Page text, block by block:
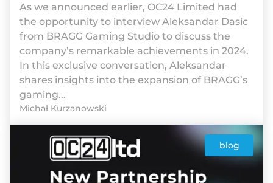
As we announced earlier, OC24 Limited had
the opportunity to interview Aleksandar Dasic
from BRAGG Gaming Studio to discuss the
company’s remarkable achievements in 2024.
In this exclusive conversation, Aleksandar
shares insights into the expansion of BRAGG’s
gaming...
Michał Kurzanowski
blog